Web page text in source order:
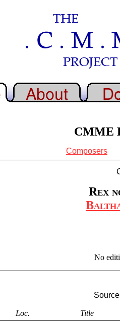
CMME
Composers
Rex
No
Loc. Title